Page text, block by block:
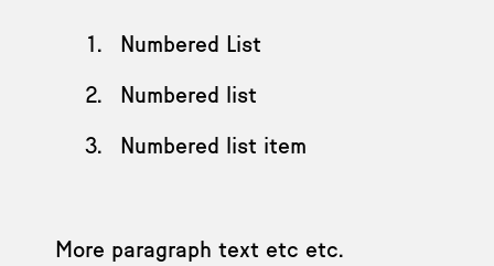
Numbered List
Numbered list
Numbered list item
More paragraph text etc etc.